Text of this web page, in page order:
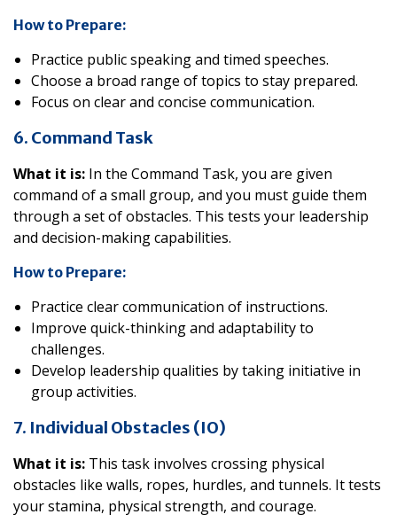
How to Prepare:
Practice public speaking and timed speeches.
Choose a broad range of topics to stay prepared.
Focus on clear and concise communication.
6. Command Task
What it is: In the Command Task, you are given
command of a small group, and you must guide them
through a set of obstacles. This tests your leadership
and decision-making capabilities.
How to Prepare:
Practice clear communication of instructions.
Improve quick-thinking and adaptability to
challenges.
Develop leadership qualities by taking initiative in
group activities.
7. Individual Obstacles (IO)
What it is: This task involves crossing physical
obstacles like walls, ropes, hurdles, and tunnels. It tests
your stamina, physical strength, and courage.